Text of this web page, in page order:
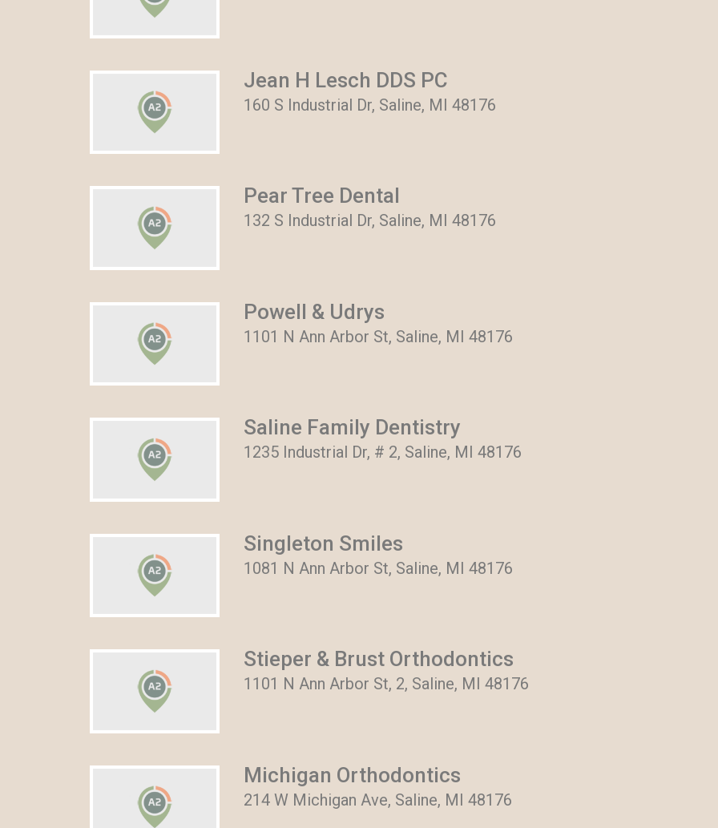
Jean H Lesch DDS PC
160 S Industrial Dr, Saline, MI 48176
Pear Tree Dental
132 S Industrial Dr, Saline, MI 48176
Powell & Udrys
1101 N Ann Arbor St, Saline, MI 48176
Saline Family Dentistry
1235 Industrial Dr, # 2, Saline, MI 48176
Singleton Smiles
1081 N Ann Arbor St, Saline, MI 48176
Stieper & Brust Orthodontics
1101 N Ann Arbor St, 2, Saline, MI 48176
Michigan Orthodontics
214 W Michigan Ave, Saline, MI 48176